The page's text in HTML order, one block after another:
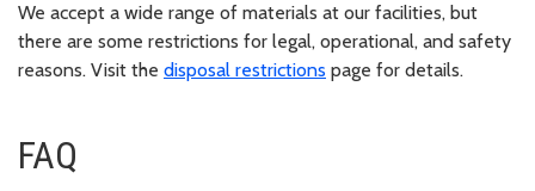
We accept a wide range of materials at our facilities, but
there are some restrictions for legal, operational, and safety
reasons. Visit the disposal restrictions page for details.
FAQ